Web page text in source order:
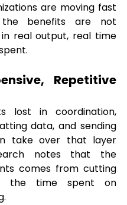
are moving fast
benefits are not
real output, real time
Repetitive
lost in coordination,
data, and sending
take over that layer
notes that the
comes from cutting
the time spent on